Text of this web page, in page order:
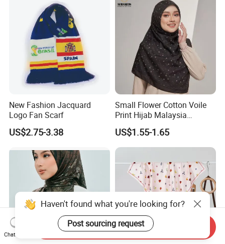
New Fashion Jacquard
Logo Fan Scarf
US$2.75-3.38
Small Flower Cotton Voile
Print Hijab Malaysia
Women Soft Voile
US$1.55-1.65
Haven't found what you're looking for?
Post sourcing request
Chat Now
Send Inquiry